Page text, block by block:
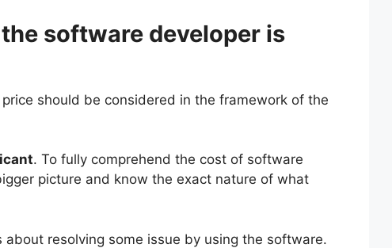
software developer is
should be considered in the framework of the
. To fully comprehend the cost of software
picture and know the exact nature of what
about resolving some issue by using the software.